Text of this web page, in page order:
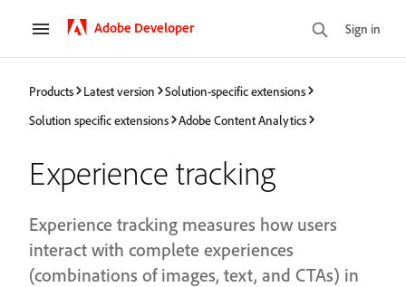
Adobe Developer Sign in
Products Latest version
Solution-specific extensions
Solution specific extensions
Adobe Content Analytics
Experience tracking
Experience tracking measures how users
interact with complete experiences
(combinations of images, text, and CTAs) in